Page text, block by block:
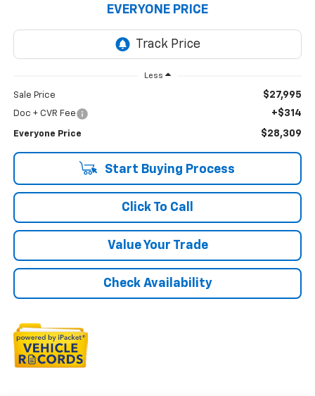
EVERYONE PRICE
Less
Sale Price $27,995
Doc + CVR Fee +$314
Everyone Price $28,309
Start Buying Process
Click To Call
Value Your Trade
Check Availability